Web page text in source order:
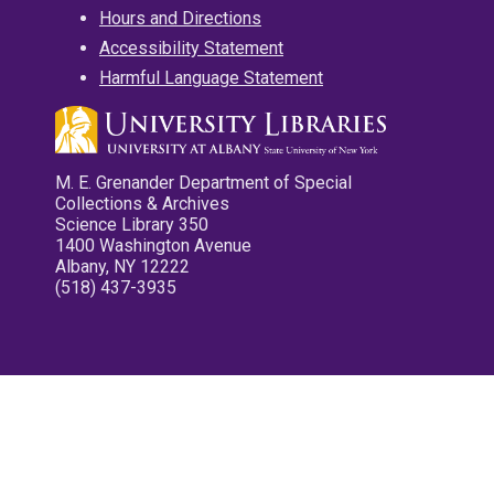
Hours and Directions
Accessibility Statement
Harmful Language Statement
M. E. Grenander Department of Special
Collections & Archives
Science Library 350
1400 Washington Avenue
Albany, NY 12222
(518) 437-3935